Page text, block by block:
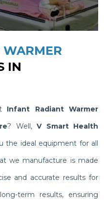
IN
Infant Radiant Warmer
? Well, V Smart Health
the ideal equipment for all
we manufacture is made
and accurate results for
term results, ensuring